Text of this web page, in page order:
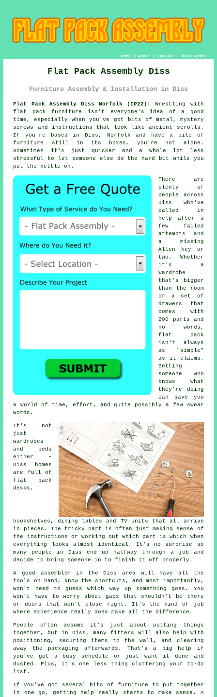
HOME| ABOUT| CONTACT| DISCLAIMER
Flat Pack Assembly Diss
Furniture Assembly & Installation in Diss
Flat Pack Assembly Diss Norfolk (IP22):
Wrestling with
flat pack furniture isn't everyone's idea of a good
time, especially when you've got bits of metal, mystery
screws and instructions that look like ancient scrolls.
If you're based in Diss, Norfolk and have a pile of
furniture still in its boxes, you're not alone.
Sometimes it's just quicker and a whole lot less
stressful to let someone else do the hard bit while you
put the kettle on.
There are
plenty of
people across
Diss who've
called in
help after a
few failed
attempts and
a missing
Allen key or
two. Whether
it's a
wardrobe
that's bigger
than the room
or a set of
drawers that
comes with
200 parts and
no words,
flat pack
isn't always
as "simple"
as it claims.
Getting
someone who
knows what
they're doing
can save you
a world of time, effort, and quite possibly a few swear
words.
It's not
just
wardrobes
and beds
either -
Diss homes
are full of
flat pack
desks,
bookshelves, dining tables and TV units that all arrive
in pieces. The tricky part is often just making sense of
the instructions or working out which part is which when
everything looks almost identical. It's no surprise so
many people in Diss end up halfway through a job and
decide to bring someone in to finish it off properly.
A good assembler in the Diss area will have all the
tools on hand, know the shortcuts, and most importantly,
won't need to guess which way up something goes. You
won't have to worry about gaps that shouldn't be there
or doors that won't close right. It's the kind of job
where experience really does make all the difference.
People often assume it's just about putting things
together, but in Diss, many fitters will also help with
positioning, securing items to the wall, and clearing
away the packaging afterwards. That's a big help if
you've got a busy schedule or just want it done and
dusted. Plus, it's one less thing cluttering your to-do
list.
If you've got several bits of furniture to put together
in one go, getting help really starts to make sense. A